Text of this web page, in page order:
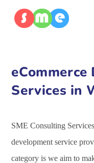
Services in
SME Consulting
development service
category is we aim to